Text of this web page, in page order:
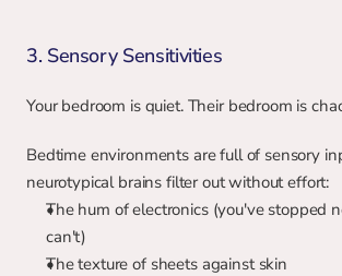
3. Sensory Sensitivities
Your bedroom is quiet. Their bedroom is
Bedtime environments are full of sensory
neurotypical brains filter out without effort:
The hum of electronics (you've stopped
can't)
The texture of sheets against skin